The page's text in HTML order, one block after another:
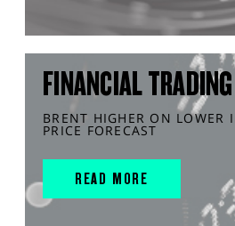
FINANCIAL
BRENT HIGHER ON LOWER
PRICE FORECAST
READ MORE